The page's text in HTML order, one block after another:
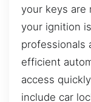
your keys are
your ignition
professionals
efficient
access
include car